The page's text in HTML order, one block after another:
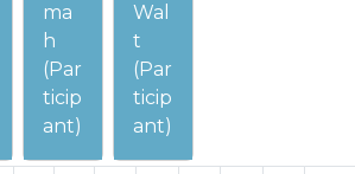
ma
h
(Par
ticip
ant)
Wal
t
(Par
ticip
ant)